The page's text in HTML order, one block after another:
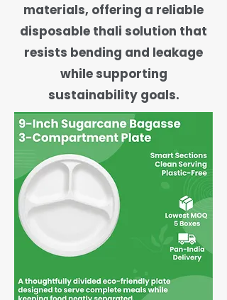
materials, offering a reliable
disposable thali solution that
resists bending and leakage
while supporting
sustainability goals.